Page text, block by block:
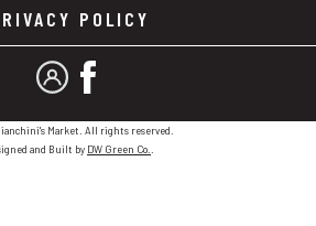
POLICY
MY ACCOUNT
FACEBOOK
Market. All rights reserved.
and Built by DW Green Co.